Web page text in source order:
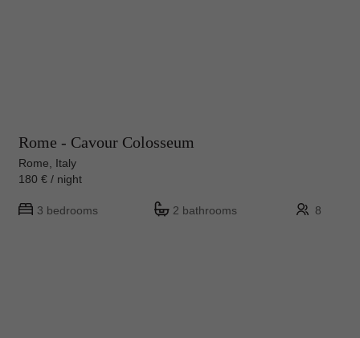
Rome - Cavour Colosseum
Rome, Italy
180 € / night
3 bedrooms 2 bathrooms 8